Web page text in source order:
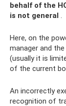
behalf of the
is not general
Here, on the
manager and
(usually it is
of the current
An incorrectly
recognition of